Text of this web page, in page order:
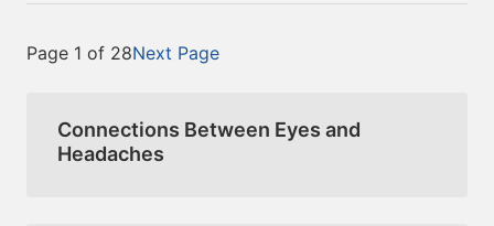
Page 1 of 28Next Page
Connections Between Eyes and
Headaches